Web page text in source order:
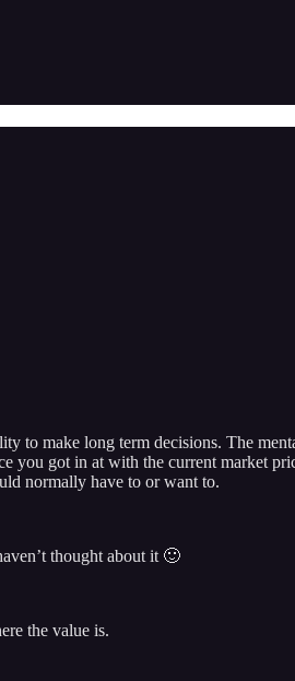
to make long term decisions. The
got in at with the current market
normally have to or want to.
thought about it 🙂
the value is.